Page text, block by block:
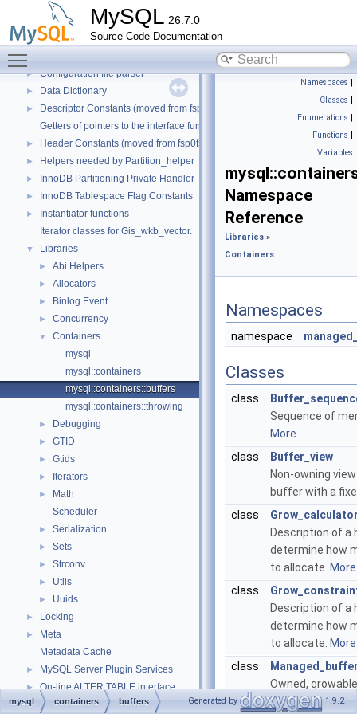
MySQL 26.7.0
Source Code Documentation
Backup
Binary Log
► Client/Server Protocol
►
► Configuration file parser
► Data Dictionary
►
Descriptor Constants (moved from fsp0fsp.c)
Getters of pointers to the interface functions.
► Header Constants (moved from fsp0fsp.c)
► Helpers needed by Partition_helper
► InnoDB Partitioning Private Handler
► InnoDB Tablespace Flag Constants
►
Instantiator functions
Iterator classes for Gis_wkb_vector.
▼ Libraries
► Abi Helpers
► Allocators
► Binlog Event
► Concurrency
▼
Containers
mysql
mysql::containers
mysql::containers::buffers
mysql::containers::throwing
► Debugging
► GTID
► Gtids
► Iterators
►
Math
Scheduler
► Serialization
► Sets
► Strconv
► Utils
► Uuids
► Locking
►
Meta
Metadata Cache
► MySQL Server Plugin Services
► On-line ALTER TABLE interface
► On-line ALTER TABLE interface
Namespaces |
Classes |
Enumerations |
Functions |
Variables
Namespace
Reference
Libraries »
Containers
Namespaces
namespace
Classes
class
Sequence of
More...
class
Buffer_view
Non-owning
buffer with a
class
Description of a
determine how
to allocate.
class
Description of a
determine how
to allocate.
class
Owned,
memory buffer.
mysql containers buffers Generated by 1.9.2